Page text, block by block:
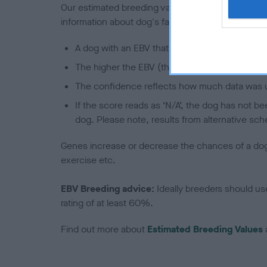
Our estimated breeding values (EBVs) predict
information about dog's family with data from the
A dog with an EBV that is a minus number
The higher the EBV (the further towards the
The confidence reflects how much data was
If the score reads as ‘N/A’, the dog has not
dog. Please note, results from alternative
Genes increase or decrease the chances of a
exercise etc.
EBV Breeding advice: Ideally breeders should
rating of at least 60%.
Find out more about Estimated Breeding Values